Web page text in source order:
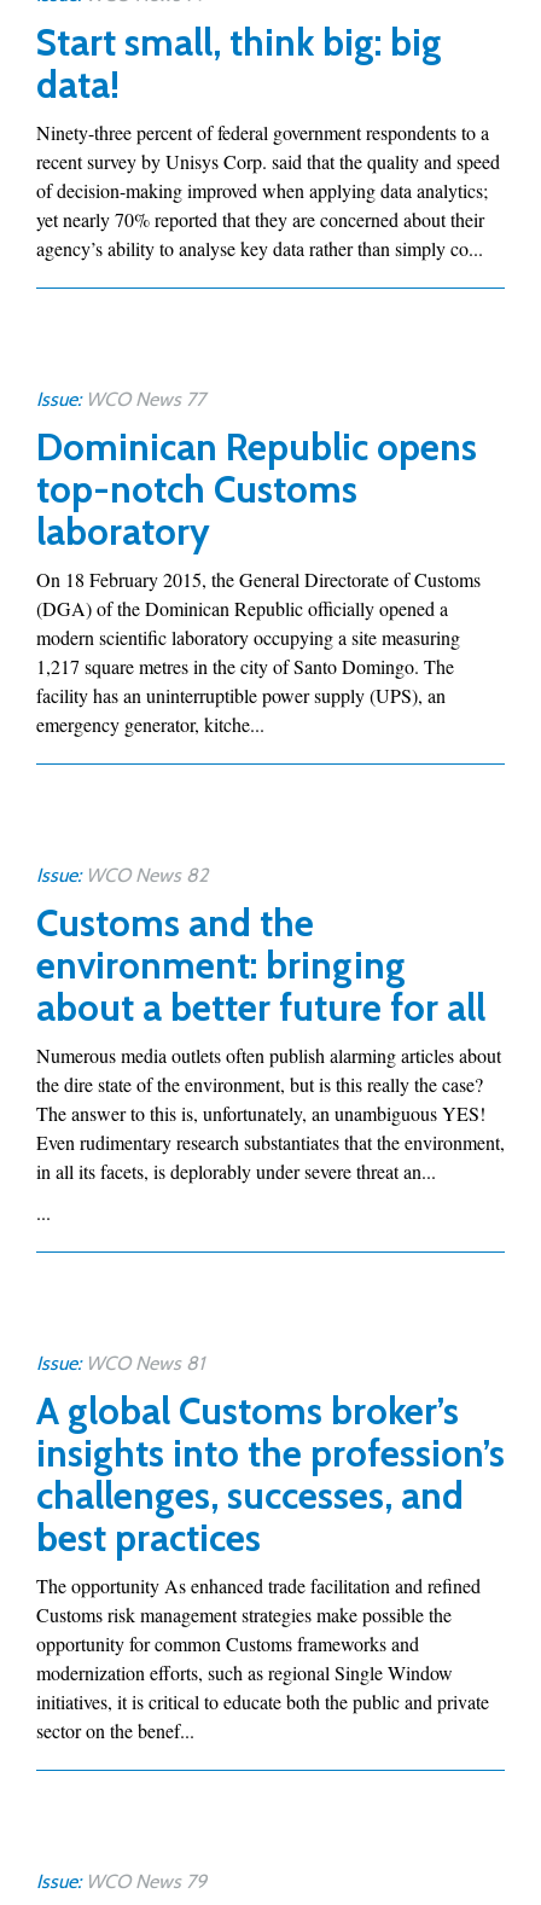
Start small, think big: big
data!
Ninety-three percent of federal government respondents to a
recent survey by Unisys Corp. said that the quality and speed
of decision-making improved when applying data analytics;
yet nearly 70% reported that they are concerned about their
agency’s ability to analyse key data rather than simply co...
Issue: WCO News 77
Dominican Republic opens
top-notch Customs
laboratory
On 18 February 2015, the General Directorate of Customs
(DGA) of the Dominican Republic officially opened a
modern scientific laboratory occupying a site measuring
1,217 square metres in the city of Santo Domingo. The
facility has an uninterruptible power supply (UPS), an
emergency generator, kitche...
Issue: WCO News 82
Customs and the
environment: bringing
about a better future for all
Numerous media outlets often publish alarming articles about
the dire state of the environment, but is this really the case?
The answer to this is, unfortunately, an unambiguous YES!
Even rudimentary research substantiates that the environment,
in all its facets, is deplorably under severe threat an...
...
Issue: WCO News 81
A global Customs broker’s
insights into the profession’s
challenges, successes, and
best practices
The opportunity As enhanced trade facilitation and refined
Customs risk management strategies make possible the
opportunity for common Customs frameworks and
modernization efforts, such as regional Single Window
initiatives, it is critical to educate both the public and private
sector on the benef...
Issue: WCO News 79